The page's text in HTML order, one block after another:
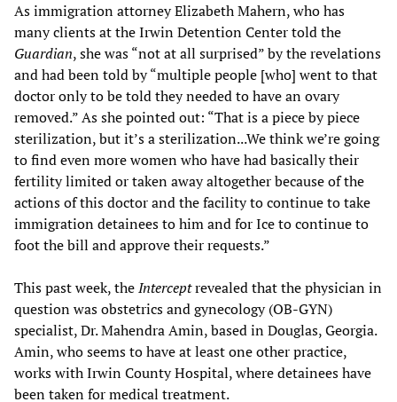
As immigration attorney Elizabeth Mahern, who has
many clients at the Irwin Detention Center told the
Guardian, she was “not at all surprised” by the revelations
and had been told by “multiple people [who] went to that
doctor only to be told they needed to have an ovary
removed.” As she pointed out: “That is a piece by piece
sterilization, but it’s a sterilization...We think we’re going
to find even more women who have had basically their
fertility limited or taken away altogether because of the
actions of this doctor and the facility to continue to take
immigration detainees to him and for Ice to continue to
foot the bill and approve their requests.”
This past week, theInterceptrevealed that the physician in
question was obstetrics and gynecology (OB-GYN)
specialist, Dr. Mahendra Amin, based in Douglas, Georgia.
Amin, who seems to have at least one other practice,
works with Irwin County Hospital, where detainees have
been taken for medical treatment.